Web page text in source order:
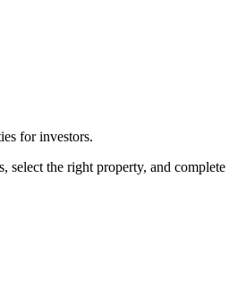
for investors.
the right property, and complete